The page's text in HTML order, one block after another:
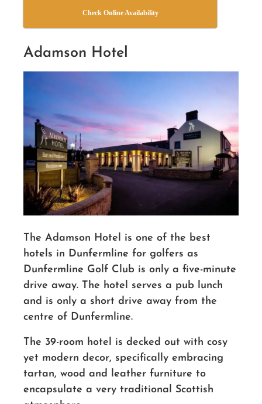
Check Online Availability
Adamson Hotel
The Adamson Hotel is one of the best
hotels in Dunfermline for golfers as
Dunfermline Golf Club is only a five-minute
drive away. The hotel serves a pub lunch
and is only a short drive away from the
centre of Dunfermline.
The 39-room hotel is decked out with cosy
yet modern decor, specifically embracing
tartan, wood and leather furniture to
encapsulate a very traditional Scottish